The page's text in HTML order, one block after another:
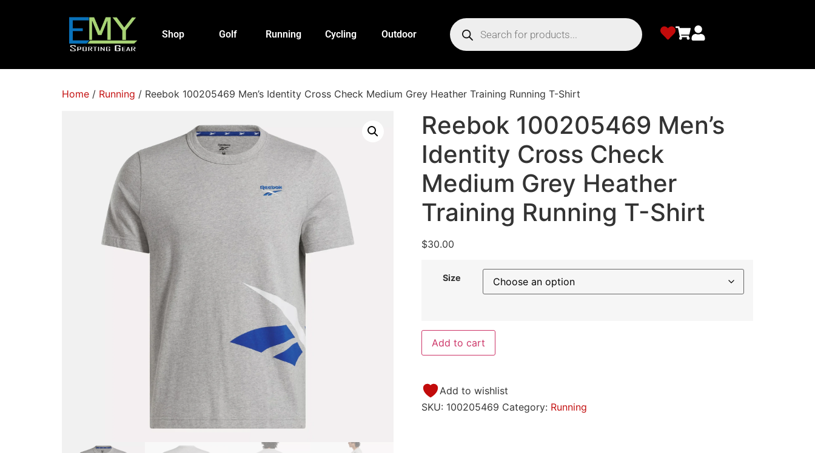
Shop Golf Running Cycling Outdoor
Home / Running / Reebok 100205469 Men’s Identity Cross Check Medium Grey Heather Training Running T-Shirt
Reebok 100205469 Men’s
Identity Cross Check
Medium Grey Heather
Training Running T-Shirt
$30.00
Size
Add to cart
Add to wishlist
SKU: 100205469 Category: Running